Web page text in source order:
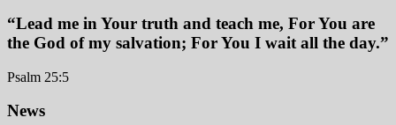
“Lead me in Your truth and teach me, For You are
the God of my salvation; For You I wait all the day.”
Psalm 25:5
Footer
News